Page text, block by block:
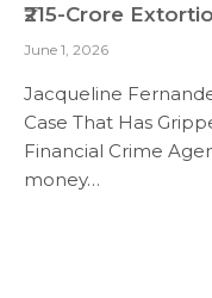
₹215-Crore
June 1, 2026
Jacqueline
Case That Has
Financial Crime
money…